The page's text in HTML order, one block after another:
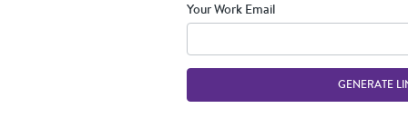
Your Work Email
GENERATE